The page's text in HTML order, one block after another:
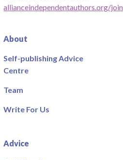
allianceindependentauthors.org/join
About
Self-publishing Advice
Centre
Team
Write For Us
Advice